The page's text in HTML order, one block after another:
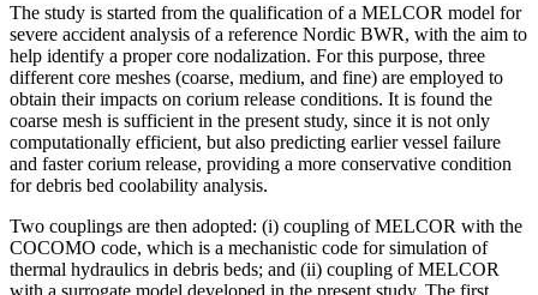
The study is started from the qualification of a MELCOR model for
severe accident analysis of a reference Nordic BWR, with the aim to
help identify a proper core nodalization. For this purpose, three
different core meshes (coarse, medium, and fine) are employed to
obtain their impacts on corium release conditions. It is found the
coarse mesh is sufficient in the present study, since it is not only
computationally efficient, but also predicting earlier vessel failure
and faster corium release, providing a more conservative condition
for debris bed coolability analysis.
Two couplings are then adopted: (i) coupling of MELCOR with the
COCOMO code, which is a mechanistic code for simulation of
thermal hydraulics in debris beds; and (ii) coupling of MELCOR
with a surrogate model developed in the present study. The first